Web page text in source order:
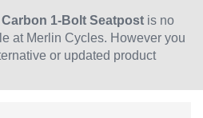
Carbon 1-Bolt Seatpost is no
at Merlin Cycles. However you
or updated product